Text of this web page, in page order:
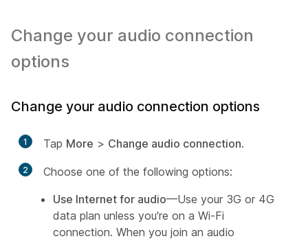
Change your audio connection
options
Change your audio connection options
1 Tap More > Change audio connection.
2
Choose one of the following options:
Use Internet for audio—Use your 3G or 4G
data plan unless you're on a Wi-Fi
connection. When you join an audio